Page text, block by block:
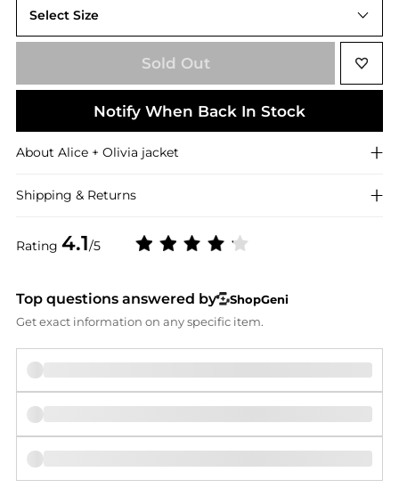
Rating 4.1/5
Select Size
Sold Out
Notify When Back In Stock
About Alice + Olivia jacket
Shipping & Returns
Top questions answered by
ShopGeni
Get exact information on any specific item.